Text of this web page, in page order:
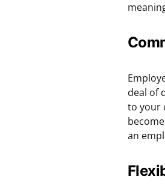
deal of
to your
an